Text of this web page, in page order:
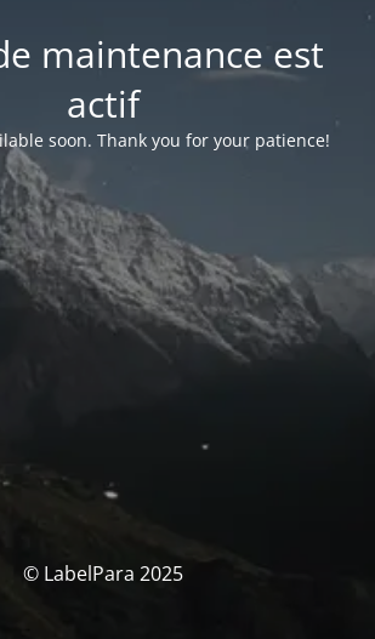
maintenance est
actif
soon. Thank you for your patience!
© LabelPara 2025